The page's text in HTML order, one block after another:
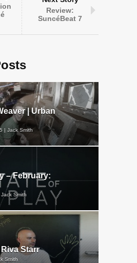
Review:
SuncéBeat 7
| Urban
| Jack Smith
– February:
Smith
Starr
Smith